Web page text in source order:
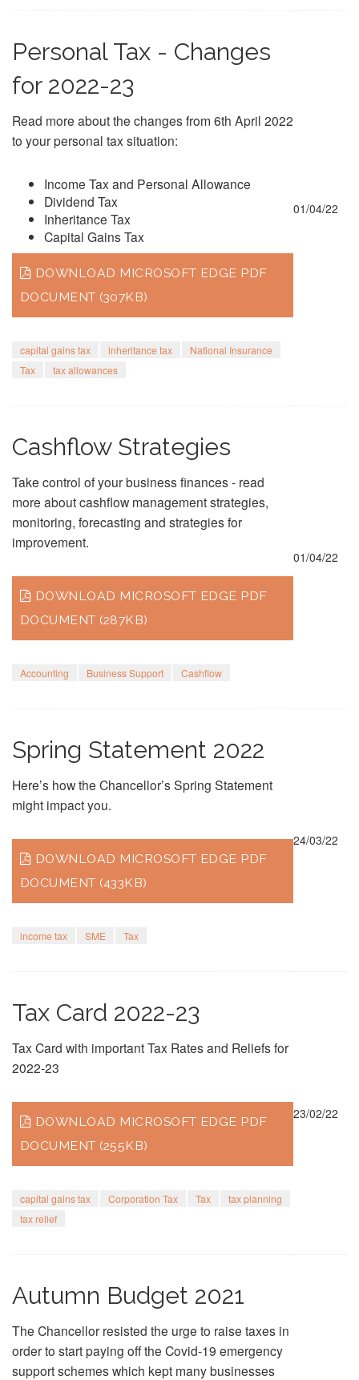
Personal Tax - Changes
for 2022-23
Read more about the changes from 6th April 2022
to your personal tax situation:
Income Tax and Personal Allowance
Dividend Tax
Inheritance Tax
Capital Gains Tax
DOWNLOAD MICROSOFT EDGE PDF
DOCUMENT (307KB)
capital gains tax inheritance tax
National Insurance
Tax
tax allowances
01/04/22
Cashflow Strategies
Take control of your business finances - read
more about cashflow management strategies,
monitoring, forecasting and strategies for
improvement.
DOWNLOAD MICROSOFT EDGE PDF
DOCUMENT (287KB)
Accounting Business Support Cashflow
01/04/22
Spring Statement 2022
Here’s how the Chancellor’s Spring Statement
might impact you.
DOWNLOAD MICROSOFT EDGE PDF
DOCUMENT (433KB)
income tax SME Tax
24/03/22
Tax Card 2022-23
Tax Card with important Tax Rates and Reliefs for
2022-23
DOWNLOAD MICROSOFT EDGE PDF
DOCUMENT (255KB)
capital gains tax Corporation Tax Tax
tax planning
tax relief
23/02/22
Autumn Budget 2021
The Chancellor resisted the urge to raise taxes in
order to start paying off the Covid-19 emergency
support schemes which kept many businesses